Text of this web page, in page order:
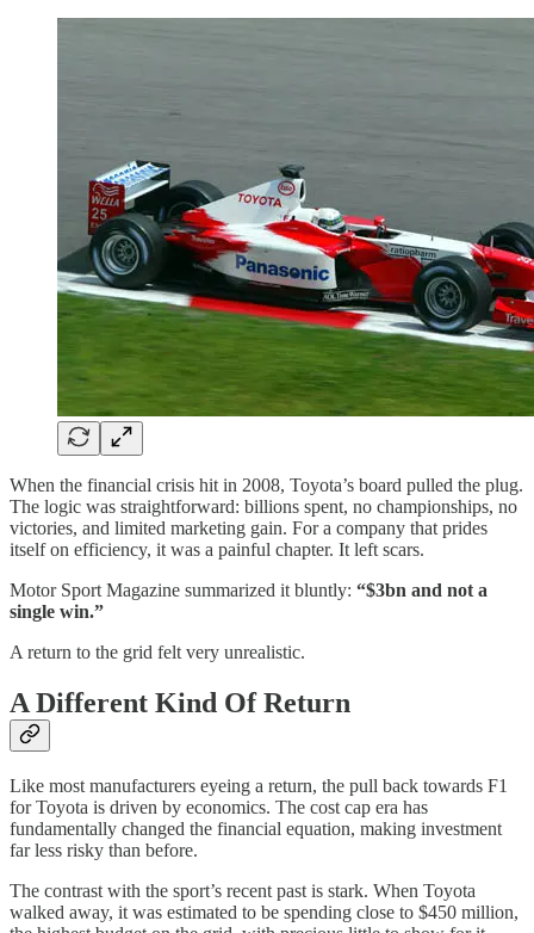
When the financial crisis hit in 2008, Toyota’s board pulled the plug.
The logic was straightforward: billions spent, no championships, no
victories, and limited marketing gain. For a company that prides
itself on efficiency, it was a painful chapter. It left scars.
Motor Sport Magazine summarized it bluntly: “$3bn and not a
single win.”
A return to the grid felt very unrealistic.
A Different Kind Of Return
Like most manufacturers eyeing a return, the pull back towards F1
for Toyota is driven by economics. The cost cap era has
fundamentally changed the financial equation, making investment
far less risky than before.
The contrast with the sport’s recent past is stark. When Toyota
walked away, it was estimated to be spending close to $450 million,